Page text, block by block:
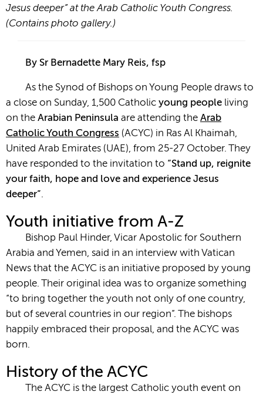
Jesus deeper” at the Arab Catholic Youth Congress.
(Contains photo gallery.)
By Sr Bernadette Mary Reis, fsp
As the Synod of Bishops on Young People draws to
a close on Sunday, 1,500 Catholic young people living
on the Arabian Peninsula are attending the Arab
Catholic Youth Congress (ACYC) in Ras Al Khaimah,
United Arab Emirates (UAE), from 25-27 October. They
have responded to the invitation to “Stand up, reignite
your faith, hope and love and experience Jesus
deeper”.
Youth initiative from A-Z
Bishop Paul Hinder, Vicar Apostolic for Southern
Arabia and Yemen, said in an interview with Vatican
News that the ACYC is an initiative proposed by young
people. Their original idea was to organize something
“to bring together the youth not only of one country,
but of several countries in our region”. The bishops
happily embraced their proposal, and the ACYC was
born.
History of the ACYC
The ACYC is the largest Catholic youth event on